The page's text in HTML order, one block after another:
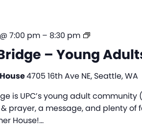
– Young
7:00 pm– 8:30 pm
The
Bridge
–
Young
Adults
4705 16th Ave NE, Seattle, WA
is UPC’s young adult
prayer, a message, and plenty of
House!…